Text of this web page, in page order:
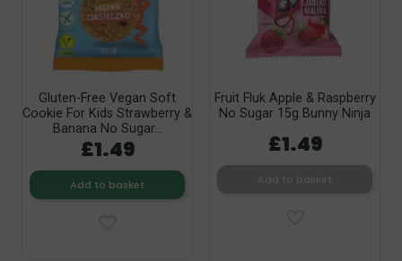
Gluten-Free Vegan Soft
Cookie For Kids Strawberry &
Banana No Sugar...
£1.49
Add to basket
Fruit Fluk Apple & Raspberry
No Sugar 15g Bunny Ninja
£1.49